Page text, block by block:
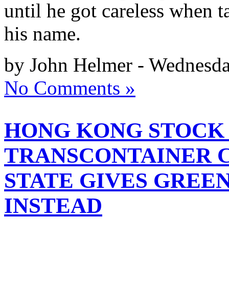
until he got careless when
his name.
by John Helmer -
No Comments »
HONG KONG
TRANSCONTAINER
STATE GIVES
INSTEAD